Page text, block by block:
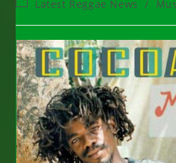
PostLatest Reggae News /